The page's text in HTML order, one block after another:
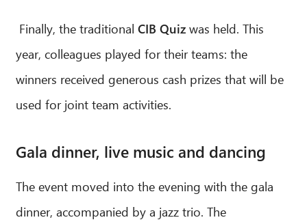
Finally, the traditionalCIB Quiz was held. This
year, colleagues played for their teams: the
winners received generous cash prizes that will be
used for joint team activities.
Gala dinner, live music and dancing
The event moved into the evening with the gala
dinner, accompanied by a jazz trio. The